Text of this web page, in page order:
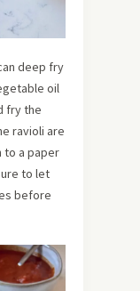
deep fry
oil
fry the
ravioli are
to a paper
to let
before